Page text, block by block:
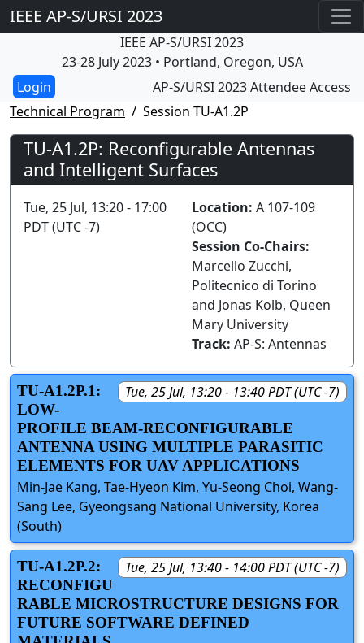
IEEE AP-S/URSI 2023
IEEE AP-S/URSI 2023
23-28 July 2023 • Portland, Oregon, USA
AP-S/URSI 2023 Attendee Access
Technical Program
Session TU-A1.2P
TU-A1.2P: Reconfigurable Antennas
and Intelligent Surfaces
Tue, 25 Jul, 13:20 - 17:00
PDT (UTC -7)
Location: A 107-109
(OCC)
Session Co-Chairs:
Marcello Zucchi,
Politecnico di Torino
and Jonas Kolb, Queen
Mary University
Track: AP-S: Antennas
Tue, 25 Jul, 13:20 - 13:40 PDT (UTC -7)
TU-A1.2P.1:
LOW-
PROFILE BEAM-RECONFIGURABLE
ANTENNA USING MULTIPLE PARASITIC
ELEMENTS FOR UAV APPLICATIONS
Min-Jae Kang, Tae-Hyeon Kim, Yu-Seong Choi, Wang-
Sang Lee, Gyeongsang National University, Korea
(South)
Tue, 25 Jul, 13:40 - 14:00 PDT (UTC -7)
TU-A1.2P.2:
RECONFIGU
RABLE MICROSTRUCTURE DESIGNS FOR
FUTURE SOFTWARE DEFINED